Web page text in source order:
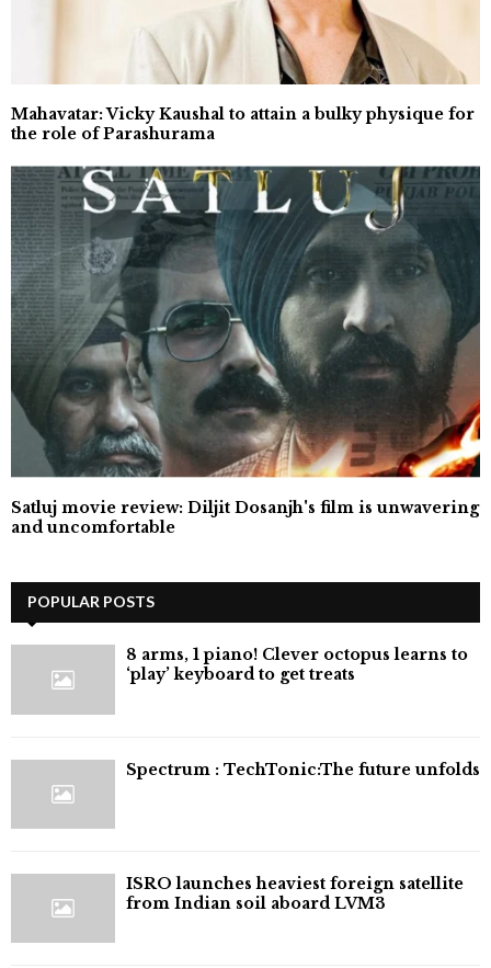
Mahavatar: Vicky Kaushal to attain a bulky physique for
the role of Parashurama
Satluj movie review: Diljit Dosanjh's film is unwavering
and uncomfortable
POPULAR POSTS
8 arms, 1 piano! Clever octopus learns to
‘play’ keyboard to get treats
⁠Spectrum : TechTonic:The future unfolds
ISRO launches heaviest foreign satellite
from Indian soil aboard LVM3